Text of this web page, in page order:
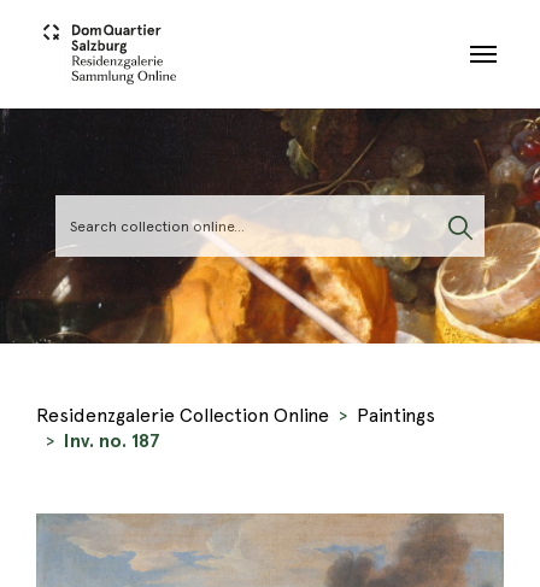
Residenzgalerie Collection Online
Paintings
Inv. no. 187